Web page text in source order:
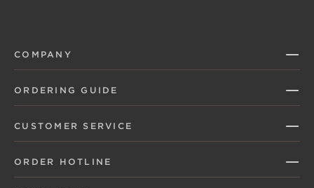
COMPANY
ORDERING GUIDE
CUSTOMER SERVICE
ORDER HOTLINE